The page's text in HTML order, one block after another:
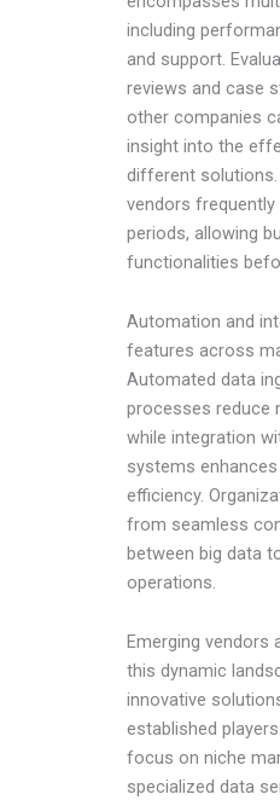
including
and support.
reviews and case
other companies
insight into the
different solutions.
vendors
periods, allowing
functionalities
Automation and
features across
Automated data
processes reduce
while integration
systems
efficiency.
from seamless
between big data
operations.
Emerging vendors
this dynamic
innovative
established
focus on niche
specialized data